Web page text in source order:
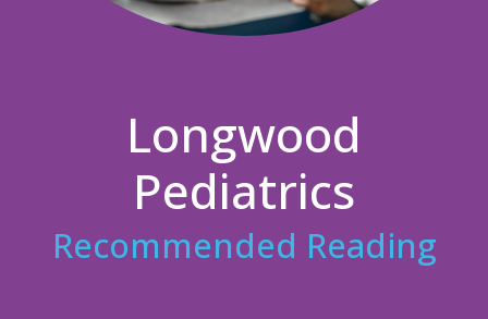
Longwood
Pediatrics
Recommended Reading